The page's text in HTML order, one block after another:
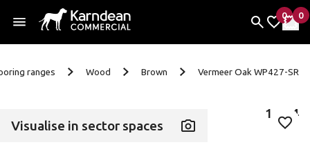
Skip to content
0
items
My
0
My
ranges Wood Brown Vermeer Oak WP427-SR
Visualise in sector spaces Add
1 of 4